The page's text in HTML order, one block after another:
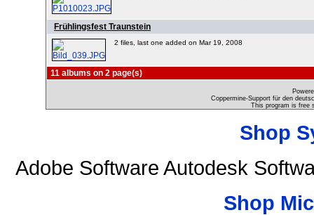
Frühlingsfest Traunstein
2 files, last one added on Mar 19, 2008
11 albums on 2 page(s)
Coppermine-Support für den
This program is free
Shop
Adobe Software Autodesk
Shop